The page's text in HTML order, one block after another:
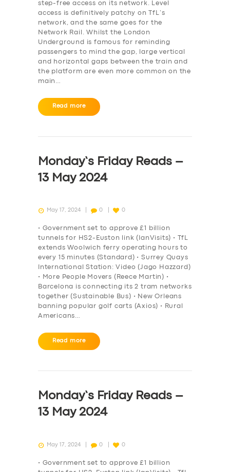
step-free access on its network. Level
access is definitively patchy on TfL’s
network, and the same goes for the
Network Rail. Whilst the London
Underground is famous for reminding
passengers to mind the gap, large vertical
and horizontal gaps between the train and
the platform are even more common on the
main…
Read more
Monday’s Friday Reads –
13 May 2024
May 17, 2024 0 0
• Government set to approve £1 billion
tunnels for HS2-Euston link (IanVisits) • TfL
extends Woolwich ferry operating hours to
every 15 minutes (Standard) • Surrey Quays
International Station: Video (Jago Hazzard)
• More People Movers (Reece Martin) •
Barcelona is connecting its 2 tram networks
together (Sustainable Bus) • New Orleans
banning popular golf carts (Axios) • Rural
Americans…
Read more
Monday’s Friday Reads –
13 May 2024
May 17, 2024 0 0
• Government set to approve £1 billion